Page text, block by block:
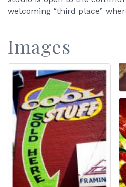
welcoming “third place”
Images